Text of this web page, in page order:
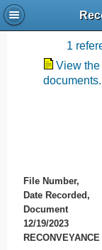
1
View the
documents.
File Number,
Date Recorded,
Document
12/19/2023
RECONVEYANCE